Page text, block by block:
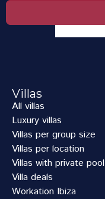
Villas
All villas
Luxury villas
Villas per group size
Villas per location
Villas with private pool
Villa deals
Workation Ibiza